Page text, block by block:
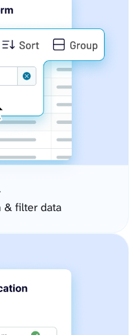
& filter data